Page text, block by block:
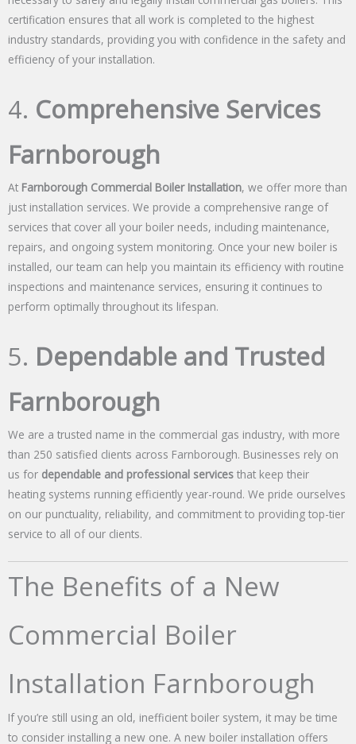
certification ensures that all work is completed to the highest
industry standards, providing you with confidence in the safety and
efficiency of your installation.
4. Comprehensive Services
Farnborough
At Farnborough Commercial Boiler Installation, we offer more than
just installation services. We provide a comprehensive range of
services that cover all your boiler needs, including maintenance,
repairs, and ongoing system monitoring. Once your new boiler is
installed, our team can help you maintain its efficiency with routine
inspections and maintenance services, ensuring it continues to
perform optimally throughout its lifespan.
5. Dependable and Trusted
Farnborough
We are a trusted name in the commercial gas industry, with more
than 250 satisfied clients across Farnborough. Businesses rely on
us for dependable and professional services that keep their
heating systems running efficiently year-round. We pride ourselves
on our punctuality, reliability, and commitment to providing top-tier
service to all of our clients.
The Benefits of a New
Commercial Boiler
Installation Farnborough
If you’re still using an old, inefficient boiler system, it may be time
to consider installing a new one. A new boiler installation offers